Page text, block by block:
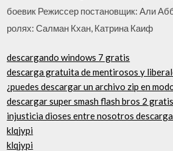
боевик Режиссер постановщик: Али
ролях: Салман Кхан, Катрина Каиф
descargando windows 7 gratis
descarga gratuita de mentirosos y
¿puedes descargar un archivo zip en
descargar super smash flash bros 2 gratis
injusticia dioses entre nosotros
klqjypi
klqjypi